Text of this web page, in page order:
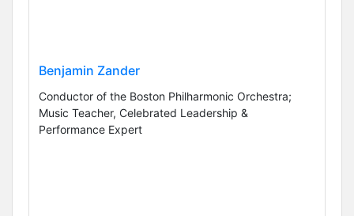
Benjamin Zander
Conductor of the Boston Philharmonic Orchestra;
Music Teacher, Celebrated Leadership &
Performance Expert